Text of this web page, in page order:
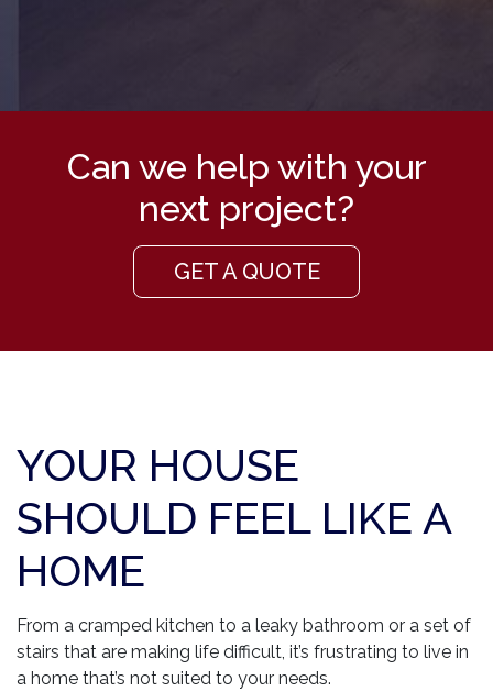
Can we help with your
next project?
GET A QUOTE
YOUR HOUSE
SHOULD FEEL LIKE A
HOME
From a cramped kitchen to a leaky bathroom or a set of
stairs that are making life difficult, it’s frustrating to live in
a home that’s not suited to your needs.